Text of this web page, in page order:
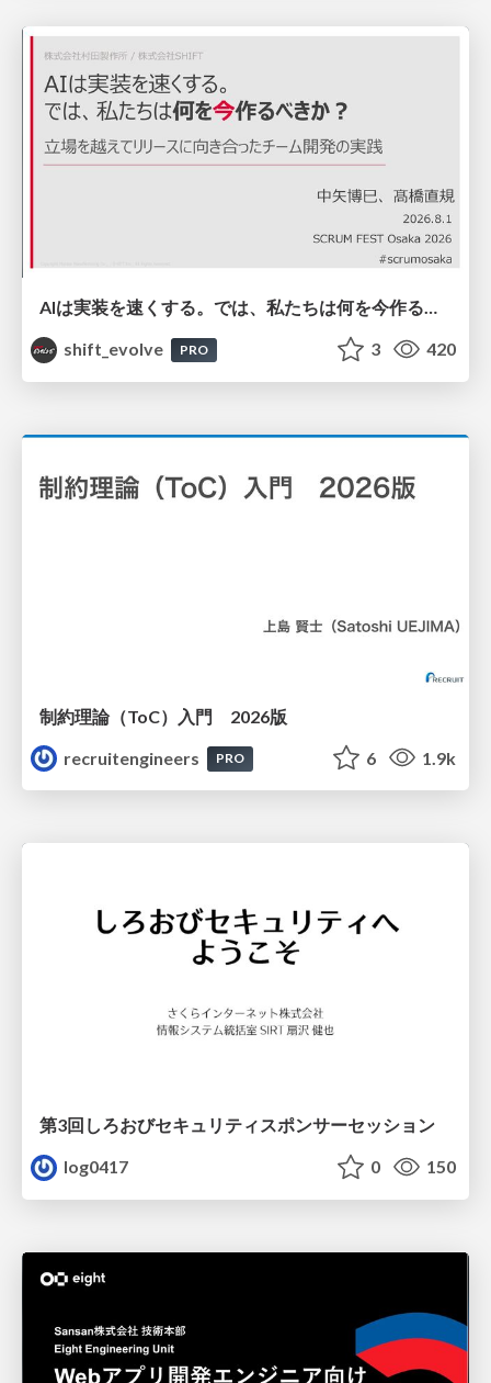
AIは実装を速くする。では、私たちは何を今作るべきか？－立場を越えてリリースに向き合ったチーム開発の実践 / 20260801 Hiromi Nakaya and Naoki Takahashi
shift_evolve
PRO 3 420
制約理論（ToC）入門 2026版
recruitengineers
PRO 6 1.9k
第3回しろおびセキュリティスポンサーセッション
log0417
0 150